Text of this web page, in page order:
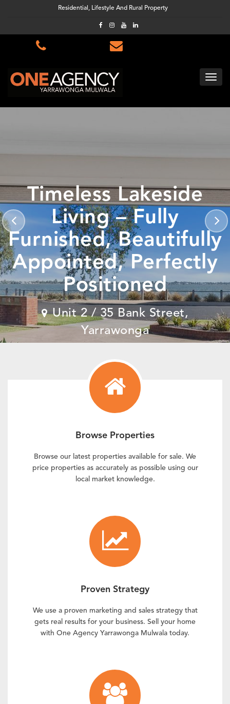
Residential, Lifestyle And Rural Property
Timeless Lakeside
Living – Fully
Furnished, Beautifully
Appointed, Perfectly
Positioned
Unit 2 / 35 Bank Street,
Yarrawonga
View Details
View Details
View Details
View Details
View Details
Browse Properties
Browse our latest properties available for sale. We
price properties as accurately as possible using our
local market knowledge.
Proven Strategy
We use a proven marketing and sales strategy that
gets real results for your business. Sell your home
with One Agency Yarrawonga Mulwala today.